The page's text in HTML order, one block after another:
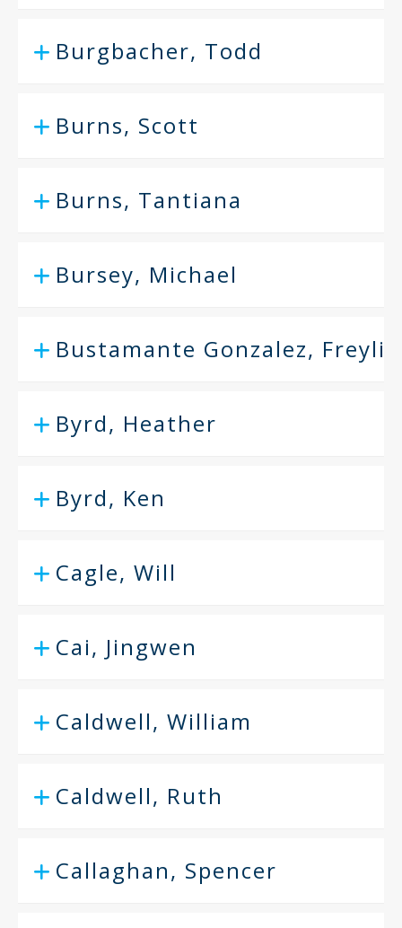
Burgbacher, Todd
Burns, Scott
Burns, Tantiana
Bursey, Michael
Bustamante Gonzalez, Freyli
Byrd, Heather
Byrd, Ken
Cagle, Will
Cai, Jingwen
Caldwell, William
Caldwell, Ruth
Callaghan, Spencer